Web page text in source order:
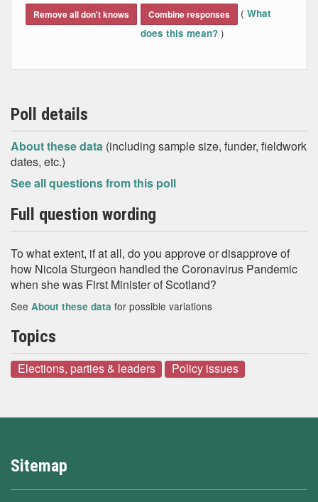
Remove all don't knows Combine responses ( What
does this mean? )
Poll details
About these data (including sample size, funder, fieldwork
dates, etc.)
See all questions from this poll
Full question wording
To what extent, if at all, do you approve or disapprove of
how Nicola Sturgeon handled the Coronavirus Pandemic
when she was First Minister of Scotland?
See About these data for possible variations
Topics
Elections, parties & leaders Policy issues
Sitemap